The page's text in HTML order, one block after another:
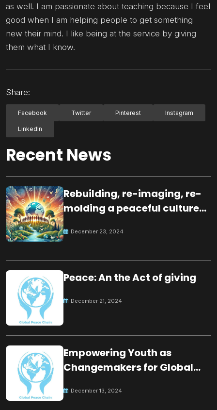
as well. I am passionate about teaching because I feel
good when I am helping people to get something
new their mind. I like being at the service by giving
them what I know.
Share:
Facebook Twitter Pinterest Instagram
LinkedIn
Recent News
Rebuilding, re-imaging, re-
molding a peaceful culture
December 23, 2024
Peace: An the Act of giving
December 21, 2024
Empowering Youth as
Changemakers for Global
December 13, 2024